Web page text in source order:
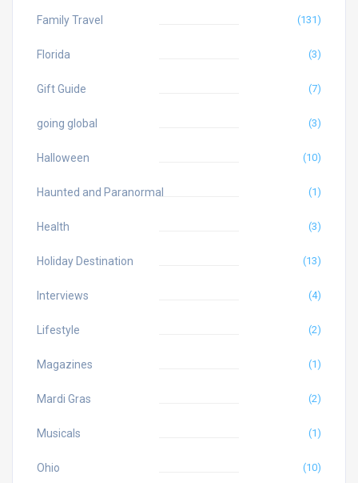
Family Travel (131)
Florida (3)
Gift Guide (7)
going global (3)
Halloween (10)
Haunted and Paranormal (1)
Health (3)
Holiday Destination (13)
Interviews (4)
Lifestyle (2)
Magazines (1)
Mardi Gras (2)
Musicals (1)
Ohio (10)